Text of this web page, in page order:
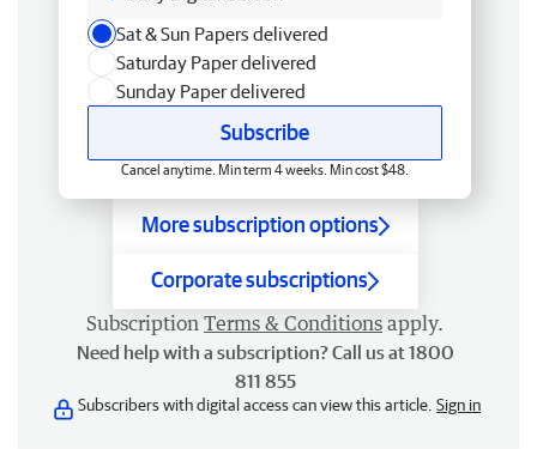
Sat & Sun Papers delivered
Saturday Paper delivered
Sunday Paper delivered
Subscribe
Cancel anytime. Min term 4 weeks. Min cost $48.
More subscription options
Corporate subscriptions
Subscription Terms & Conditions apply.
Need help with a subscription? Call us at 1800
811 855
Subscribers with digital access can view this article. Sign in